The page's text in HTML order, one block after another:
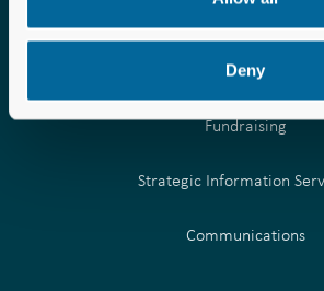
Deny
OUR SERVICES
Fundraising
Strategic Information
Communications